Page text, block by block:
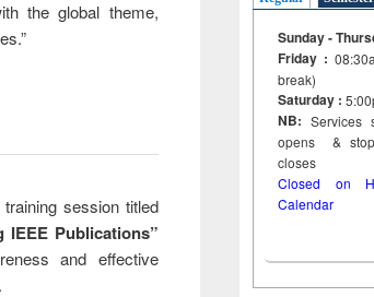
the global theme,
session titled
IEEE Publications”
and effective
Sunday -
Friday :
break)
Saturday :
NB:
opens &
closes
Closed on
Calendar